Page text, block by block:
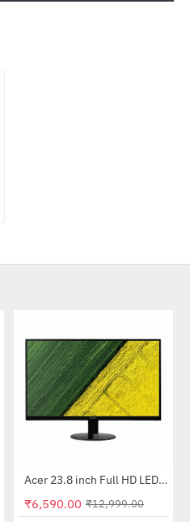
-49%
Out Of Stock Acer 23.8 inch Full HD LED Backlit VA Panel Monitor with AMD Free Sync (SA241YA)
₹6,590.00 ₹12,999.00